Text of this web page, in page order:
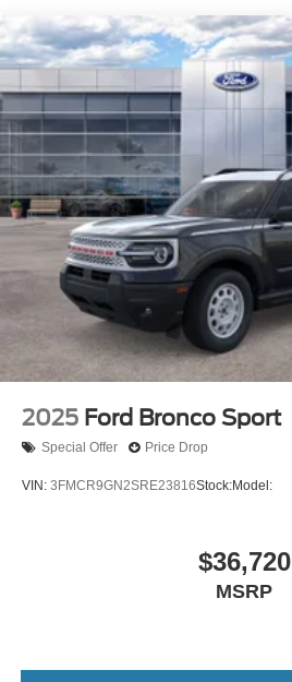
2025 Ford Bronco Sport
Special Offer Price Drop
VIN: 3FMCR9GN2SRE23816Stock:Model:
$36,720
MSRP